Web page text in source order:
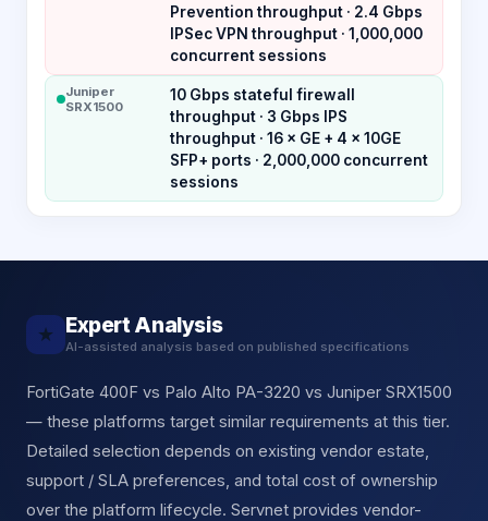
Prevention throughput · 2.4 Gbps
IPSec VPN throughput · 1,000,000
concurrent sessions
Juniper
SRX1500
10 Gbps stateful firewall
throughput · 3 Gbps IPS
throughput · 16 × GE + 4 × 10GE
SFP+ ports · 2,000,000 concurrent
sessions
★ Expert Analysis
AI-assisted analysis based on published specifications
FortiGate 400F vs Palo Alto PA-3220 vs Juniper SRX1500
— these platforms target similar requirements at this tier.
Detailed selection depends on existing vendor estate,
support / SLA preferences, and total cost of ownership
over the platform lifecycle. Servnet provides vendor-